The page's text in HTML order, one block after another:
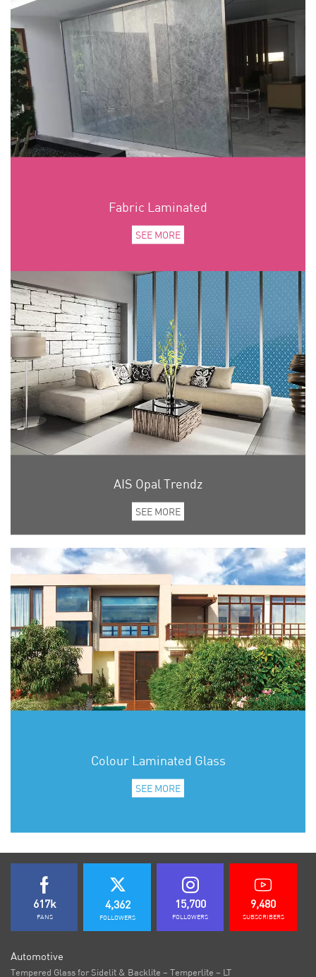
Fabric Laminated
SEE MORE
AIS Opal Trendz
SEE MORE
Colour Laminated Glass
SEE MORE
617k
FANS
4,362
FOLLOWERS
15,700
FOLLOWERS
9,480
SUBSCRIBERS
Automotive
Tempered Glass for Sidelit & Backlite – Temperlite – LT